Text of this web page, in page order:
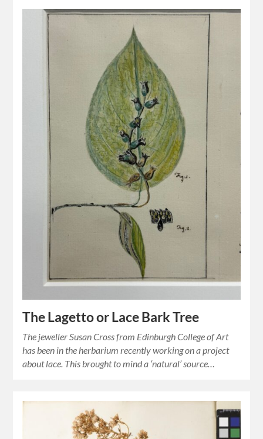
The Lagetto or Lace Bark Tree
The jeweller Susan Cross from Edinburgh College of Art
has been in the herbarium recently working on a project
about lace. This brought to mind a ‘natural’ source…